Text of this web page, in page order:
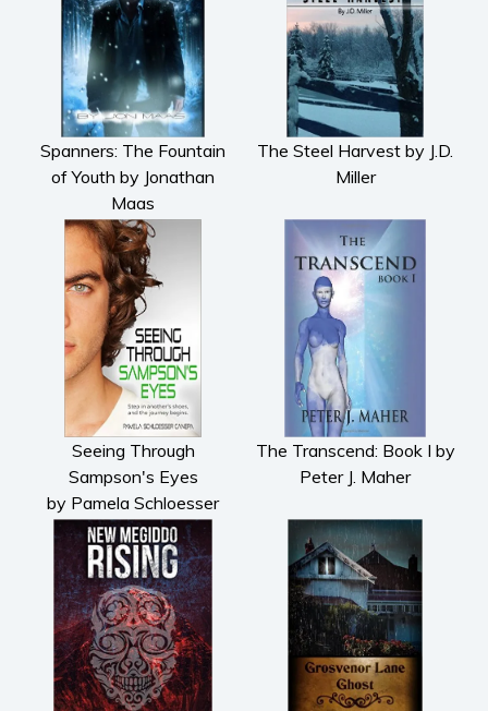
Spanners: The Fountain
of Youth by Jonathan
Maas
The Steel Harvest by J.D.
Miller
Seeing Through
Sampson's Eyes
by Pamela Schloesser
Canepa
The Transcend: Book I by
Peter J. Maher